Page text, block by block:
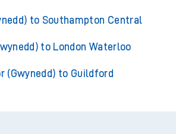
to Southampton Central
to London Waterloo
(Gwynedd) to Guildford